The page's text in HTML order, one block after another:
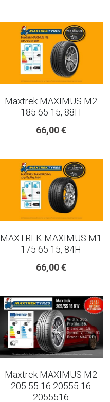
Maxtrek MAXIMUS M2
185 65 15, 88H
66,00 €
MAXTREK MAXIMUS M1
175 65 15, 84H
66,00 €
Maxtrek MAXIMUS M2
205 55 16 20555 16
2055516